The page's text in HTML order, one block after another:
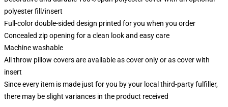
polyester fill/insert
Full-color double-sided design printed for you when you order
Concealed zip opening for a clean look and easy care
Machine washable
All throw pillow covers are available as cover only or as cover with
insert
Since every item is made just for you by your local third-party fulfiller,
there may be slight variances in the product received